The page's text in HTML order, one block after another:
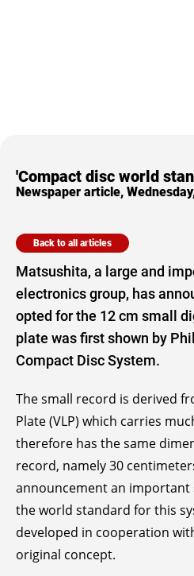
'Compact disc world
Newspaper article,
Back to all articles
Matsushita, a large and
electronics group, has
opted for the 12 cm small
plate was first shown by
Compact Disc System.
The small record is derived
Plate (VLP) which carries
therefore has the same
record, namely 30
announcement an important
the world standard for this
developed in cooperation
original concept.